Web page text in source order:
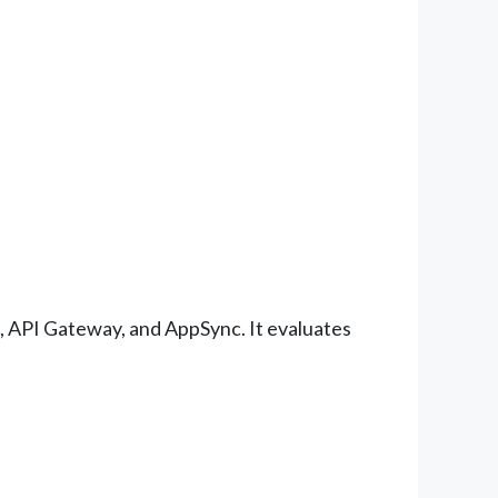
Gateway, and AppSync. It evaluates